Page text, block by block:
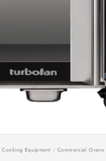
Cooking Equipment / Commercial Ovens